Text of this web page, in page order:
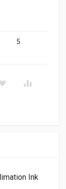
5
Ink For
Ink